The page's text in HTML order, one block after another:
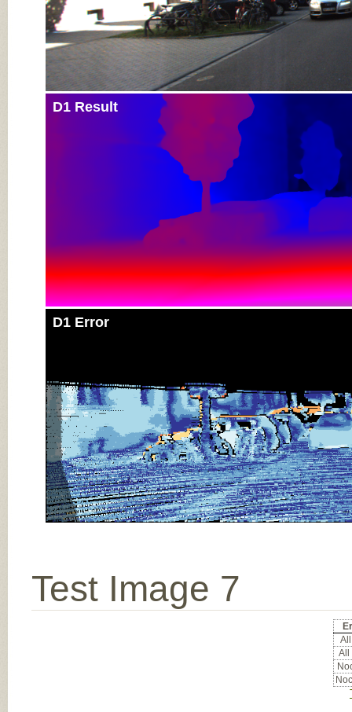
D1 Result
D1 Error
Test Image 7
All